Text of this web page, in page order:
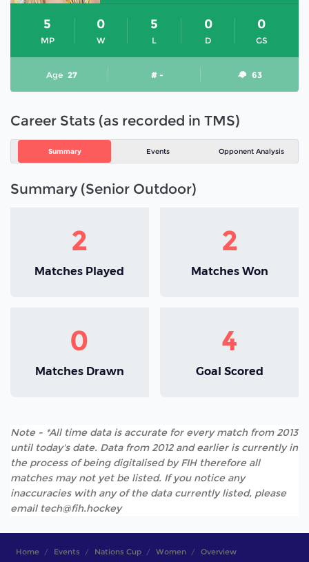
MP
5
W
0
L
5
D
0
GS
0
Age 27 # - 63
Career Stats (as recorded in TMS)
Summary Events Opponent Analysis
Summary (Senior Outdoor)
2
Matches Played
2
Matches Won
0
Matches Drawn
4
Goal Scored
Note - *All time data is accurate for every match from 2013
until today's date. Data from 2012 and earlier is currently in
the process of being digitalised by FIH therefore all
matches may not yet be listed. If you notice any
inaccuracies with any of the data currently listed, please
email tech@fih.hockey
Home Events Nations Cup Women Overview